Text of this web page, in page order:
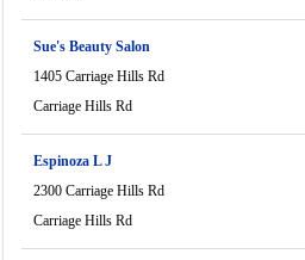
Sue's Beauty Salon
1405 Carriage Hills Rd
Carriage Hills Rd
Espinoza L J
2300 Carriage Hills Rd
Carriage Hills Rd